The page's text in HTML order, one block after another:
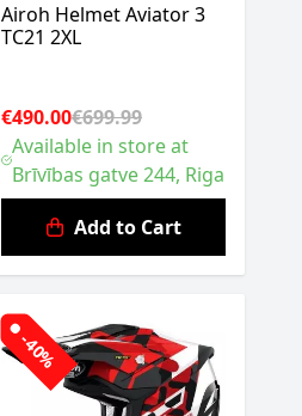
Airoh Helmet Aviator 3
TC21 2XL
€490.00€699.99
Available in store at
Brīvības gatve 244, Riga
Add to Cart
-40%